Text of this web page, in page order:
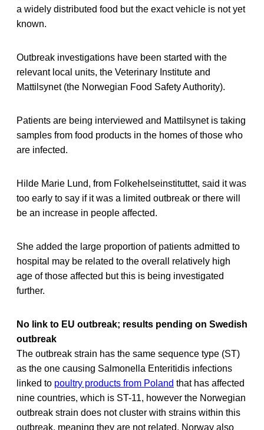
a widely distributed food but the exact vehicle is not yet
known.
Outbreak investigations have been started with the
relevant local units, the Veterinary Institute and
Mattilsynet (the Norwegian Food Safety Authority).
Patients are being interviewed and Mattilsynet is taking
samples from food products in the homes of those who
are infected.
Hilde Marie Lund, from Folkehelseinstituttet, said it was
too early to say if it was a limited outbreak or there will
be an increase in people affected.
She added the large proportion of patients admitted to
hospital may be related to the overall relatively high
age of those affected but this is being investigated
further.
No link to EU outbreak; results pending on Swedish
outbreak
The outbreak strain has the same sequence type (ST)
as the one causing Salmonella Enteritidis infections
linked to poultry products from Poland that has affected
nine countries, which is ST-11, however the Norwegian
outbreak strain does not cluster with strains within this
outbreak, meaning they are not related. Norway also